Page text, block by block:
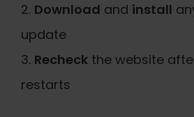
Download and install
update
Recheck the website
restarts